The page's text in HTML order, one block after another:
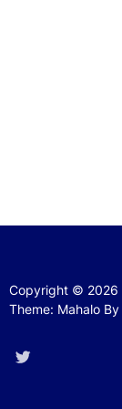
Copyright © 2026
Theme: Mahalo By
Twitter